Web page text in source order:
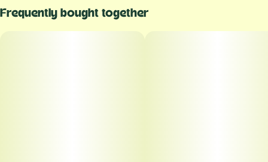
Frequently bought together